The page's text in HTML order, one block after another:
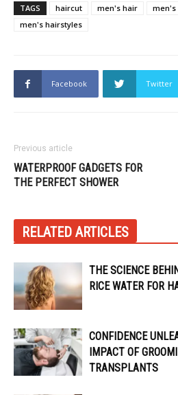
TAGS haircut men's hair
men's
men's hairstyles
Facebook Twitter
Previous article
WATERPROOF GADGETS FOR
THE PERFECT SHOWER
RELATED ARTICLES
THE SCIENCE
RICE WATER FOR
CONFIDENCE
IMPACT OF
TRANSPLANTS